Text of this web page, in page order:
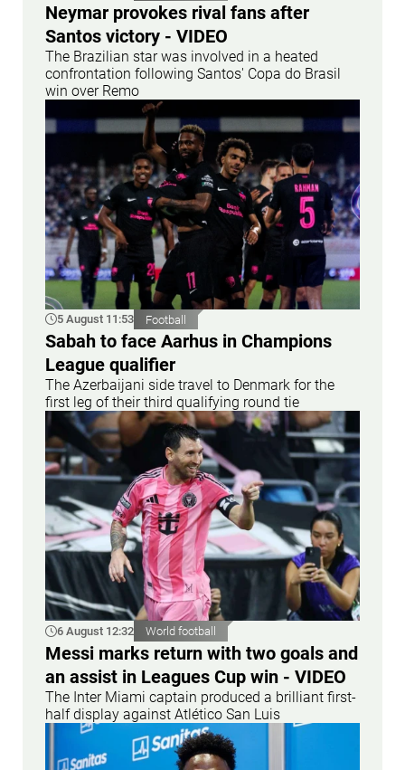
Neymar provokes rival fans after
Santos victory - VIDEO
The Brazilian star was involved in a heated
confrontation following Santos' Copa do Brasil
win over Remo
5 August 11:53 Football
Sabah to face Aarhus in Champions
League qualifier
The Azerbaijani side travel to Denmark for the
first leg of their third qualifying round tie
6 August 12:32 World football
Messi marks return with two goals and
an assist in Leagues Cup win - VIDEO
The Inter Miami captain produced a brilliant first-
half display against Atlético San Luis